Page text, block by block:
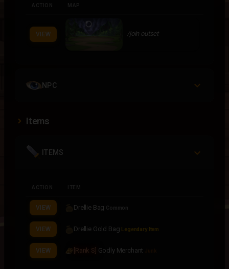
ACTION MAP
VIEW /join outset
NPC
Items
ITEMS
ACTION ITEM
VIEW Drellie Bag Common
VIEW Drellie Gold Bag Legendary Item
VIEW [Rank S] Godly Merchant